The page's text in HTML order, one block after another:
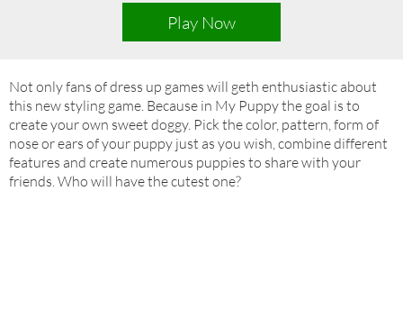
Play Now
Not only fans of dress up games will geth enthusiastic about
this new styling game. Because in My Puppy the goal is to
create your own sweet doggy. Pick the color, pattern, form of
nose or ears of your puppy just as you wish, combine different
features and create numerous puppies to share with your
friends. Who will have the cutest one?